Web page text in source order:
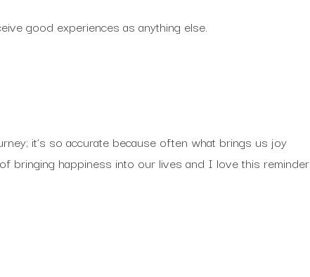
good experiences as anything else.
it’s so accurate because often what brings us joy
bringing happiness into our lives and I love this reminder